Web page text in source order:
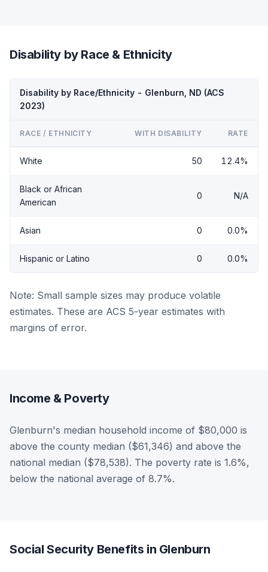
Disability by Race & Ethnicity
Disability by Race/Ethnicity - Glenburn, ND (ACS
2023)
RACE / ETHNICITY WITH DISABILITY RATE
White 50 12.4%
Black or African
American
0 N/A
Asian 0 0.0%
Hispanic or Latino 0 0.0%
Note: Small sample sizes may produce volatile
estimates. These are ACS 5-year estimates with
margins of error.
Income & Poverty
Glenburn's median household income of $80,000 is
above the county median ($61,346) and above the
national median ($78,538). The poverty rate is 1.6%,
below the national average of 8.7%.
Social Security Benefits in Glenburn